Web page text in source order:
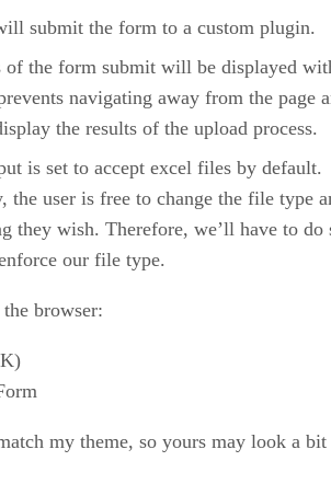
submit the form to a custom plugin.
of the form submit will be displayed
navigating away from the page
the results of the upload process.
is set to accept excel files by default.
the user is free to change the file type
they wish. Therefore, we’ll have to do
our file type.
browser:
my theme, so yours may look a bit